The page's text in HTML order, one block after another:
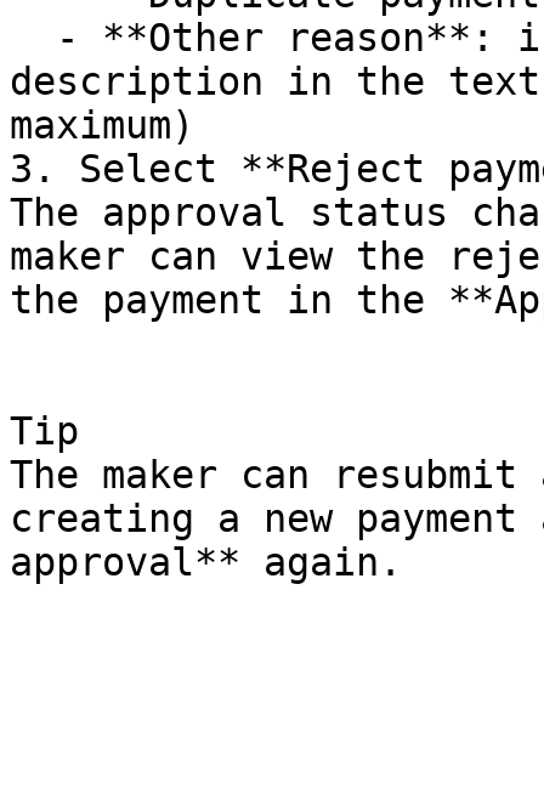
description in the
maximum)
3. Select **Reject
The approval status
maker can view the
the payment in the
Tip
The maker can
creating a new
approval** again.